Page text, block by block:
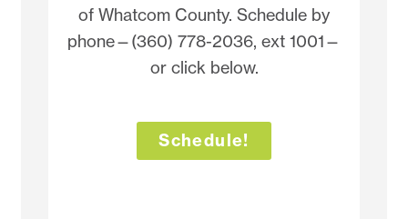
of Whatcom County. Schedule by
phone—(360) 778-2036, ext 1001—
or click below.
Schedule!